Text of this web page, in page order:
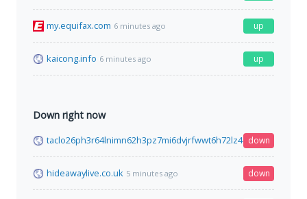
my.equifax.com 6 minutes ago up
kaicong.info 6 minutes ago up
Down right now
down
hideawaylive.co.uk 5 minutes ago down